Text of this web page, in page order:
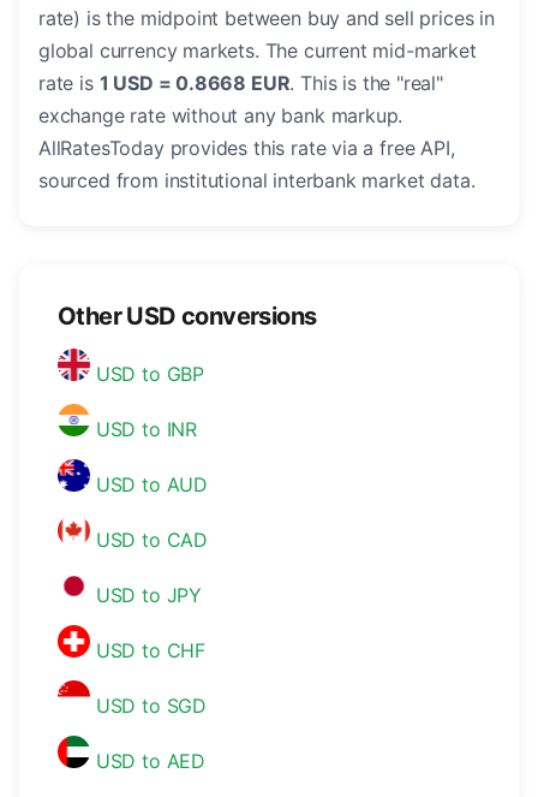
rate) is the midpoint between buy and sell prices in
global currency markets. The current mid-market
rate is 1 USD = 0.8668 EUR. This is the "real"
exchange rate without any bank markup.
AllRatesToday provides this rate via a free API,
sourced from institutional interbank market data.
Other USD conversions
USD to GBP
USD to INR
USD to AUD
USD to CAD
USD to JPY
USD to CHF
USD to SGD
USD to AED